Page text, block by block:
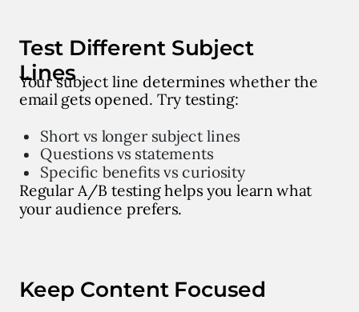
Test Different Subject
Lines
Your subject line determines whether the
email gets opened. Try testing:
Short vs longer subject lines
Questions vs statements
Specific benefits vs curiosity
Regular A/B testing helps you learn what
your audience prefers.
Keep Content Focused